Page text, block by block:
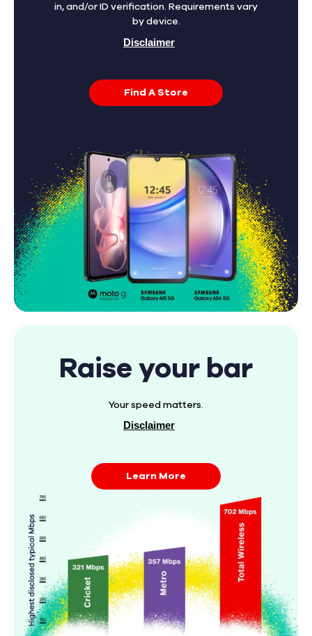
in, and/or ID verification. Requirements vary
by device.
Disclaimer
Find A Store
Raise your bar
Your speed matters.
Disclaimer
Learn More